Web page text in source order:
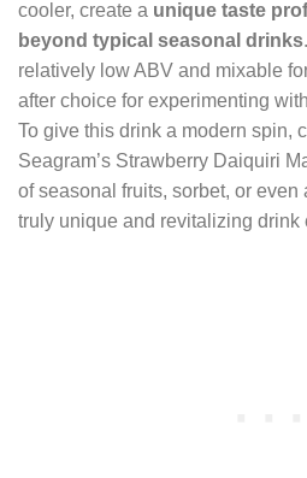
cooler, create a unique taste
beyond typical seasonal drinks
relatively low ABV and mixable
after choice for experimenting
To give this drink a modern spin,
Seagram’s Strawberry Daiquiri
of seasonal fruits, sorbet, or even
truly unique and revitalizing drink